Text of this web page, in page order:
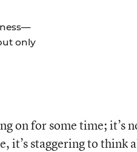
only
on for some time; it’s
it’s staggering to think